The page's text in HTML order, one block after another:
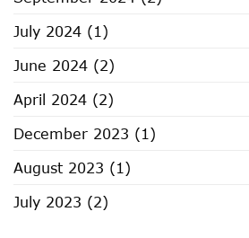
July 2024 (1)
June 2024 (2)
April 2024 (2)
December 2023 (1)
August 2023 (1)
July 2023 (2)